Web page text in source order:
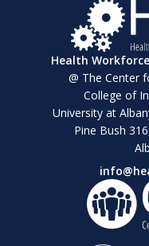
Health
@ The Center
College of
University at
Pine Bush